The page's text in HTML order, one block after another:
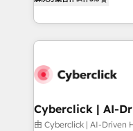
As a top HubSpot
custom HubSpot
implement, and
marketing, and
management, and
projects completed,
Cyberclick | AI-
Partner
由 Cyberclick | AI-Driven